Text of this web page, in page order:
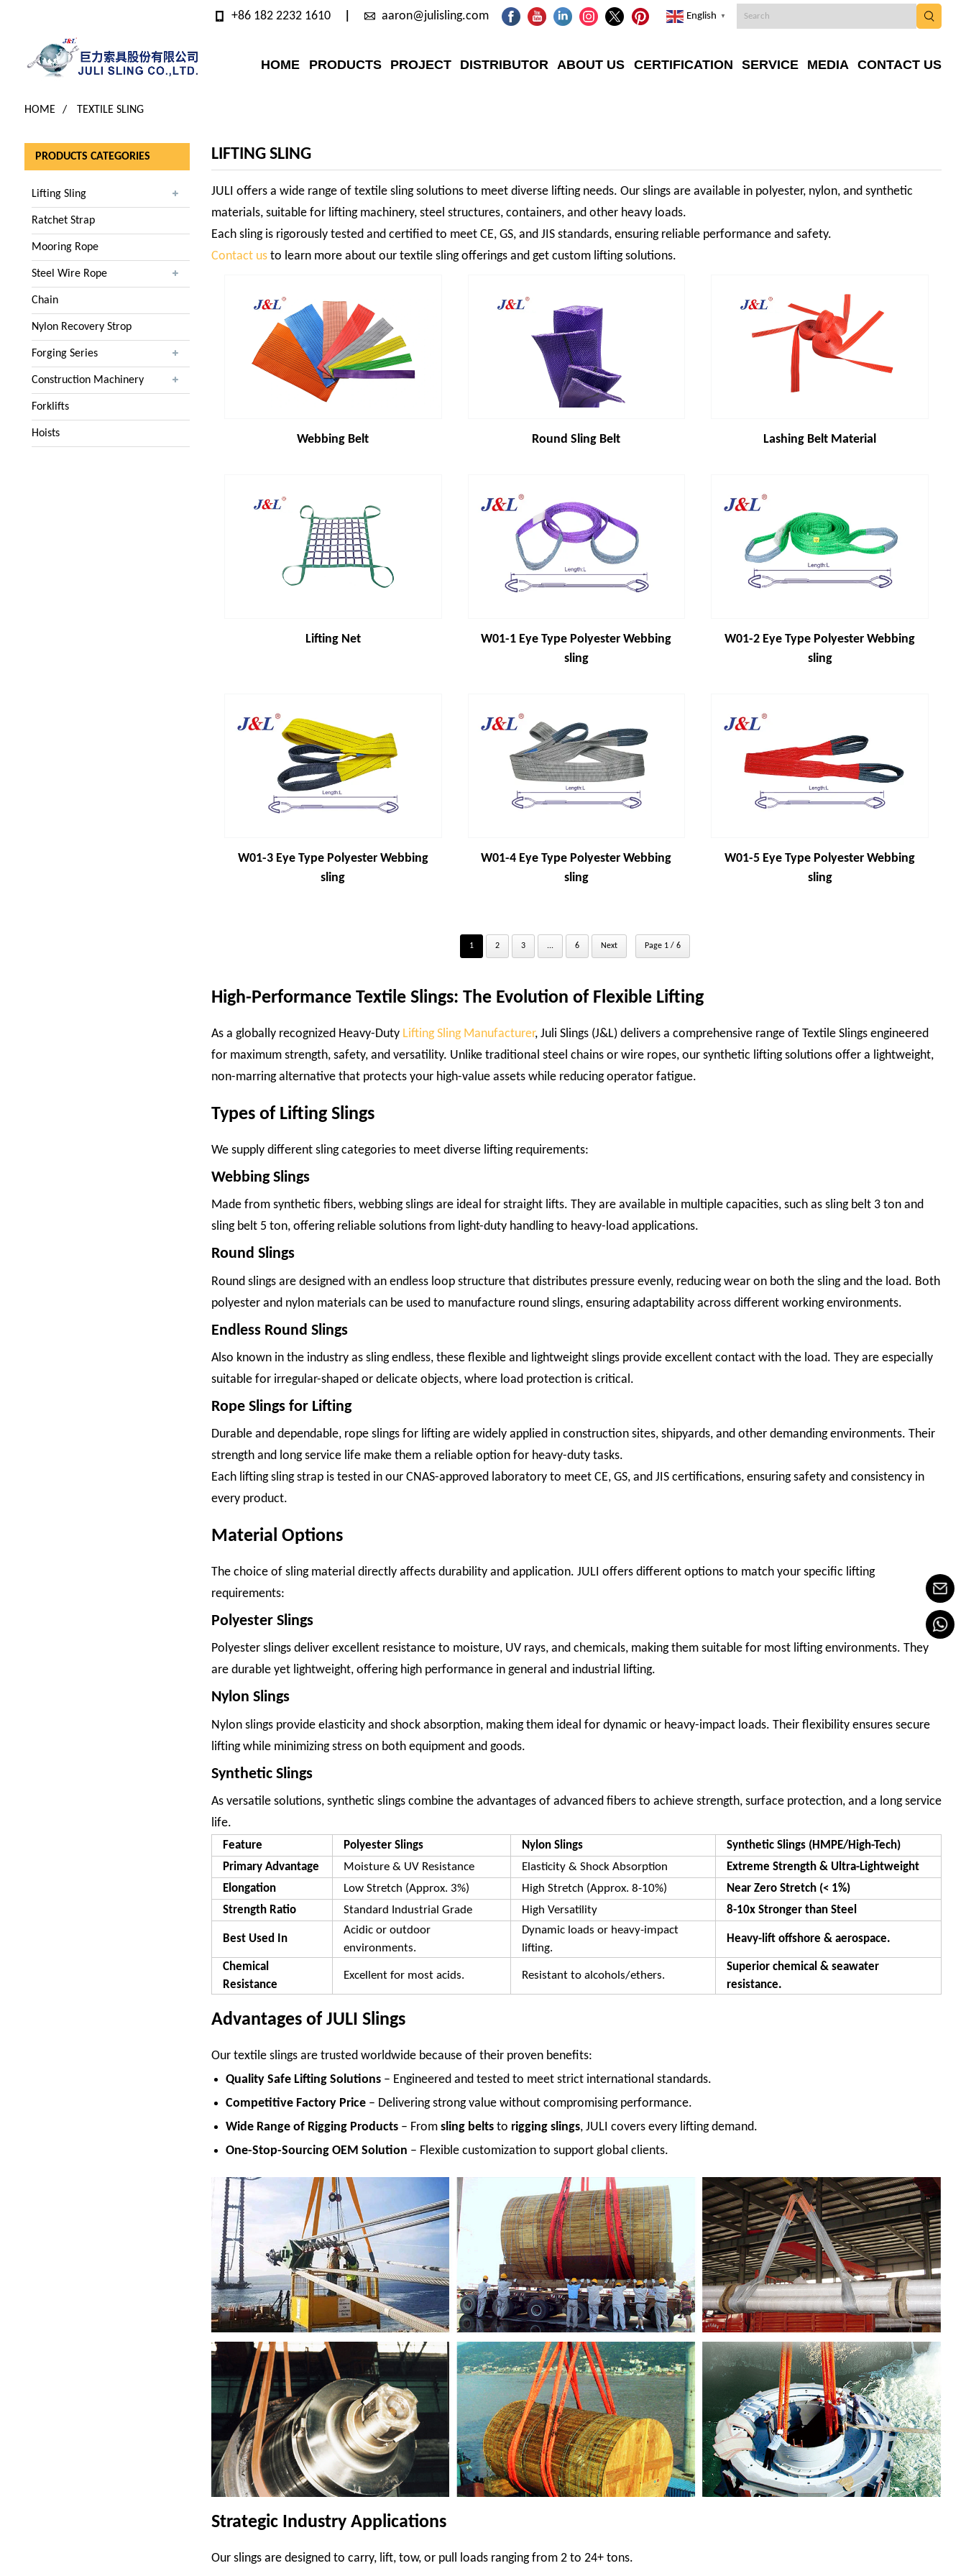
+86 182 2232 1610 aaron@julisling.com English ▼
HOME PRODUCTS PROJECT DISTRIBUTOR ABOUT US CERTIFICATION SERVICE MEDIA CONTACT US
HOME TEXTILE SLING
PRODUCTS CATEGORIES
Lifting Sling
Ratchet Strap
Mooring Rope
Steel Wire Rope
Chain
Nylon Recovery Strop
Forging Series
Construction Machinery
Forklifts
Hoists
LIFTING SLING
JULI offers a wide range of textile sling solutions to meet diverse lifting needs. Our slings are available in polyester, nylon, and synthetic
materials, suitable for lifting machinery, steel structures, containers, and other heavy loads.
Each sling is rigorously tested and certified to meet CE, GS, and JIS standards, ensuring reliable performance and safety.
Contact usto learn more about our textile sling offerings and get custom lifting solutions.
Webbing Belt Round Sling Belt Lashing Belt Material
Lifting Net
W01-1 Eye Type Polyester Webbing
sling
W01-2 Eye Type Polyester Webbing
sling
W01-3 Eye Type Polyester Webbing
sling
W01-4 Eye Type Polyester Webbing
sling
W01-5 Eye Type Polyester Webbing
sling
1 2 3 ... 6 Next Page 1 / 6
High-Performance Textile Slings: The Evolution of Flexible Lifting
As a globally recognized Heavy-Duty Lifting Sling Manufacturer, Juli Slings (J&L) delivers a comprehensive range of Textile Slings engineered
for maximum strength, safety, and versatility. Unlike traditional steel chains or wire ropes, our synthetic lifting solutions offer a lightweight,
non-marring alternative that protects your high-value assets while reducing operator fatigue.
Types of Lifting Slings
We supply different sling categories to meet diverse lifting requirements:
Webbing Slings
Made from synthetic fibers, webbing slings are ideal for straight lifts. They are available in multiple capacities, such as sling belt 3 ton and
sling belt 5 ton, offering reliable solutions from light-duty handling to heavy-load applications.
Round Slings
Round slings are designed with an endless loop structure that distributes pressure evenly, reducing wear on both the sling and the load. Both
polyester and nylon materials can be used to manufacture round slings, ensuring adaptability across different working environments.
Endless Round Slings
Also known in the industry as sling endless, these flexible and lightweight slings provide excellent contact with the load. They are especially
suitable for irregular-shaped or delicate objects, where load protection is critical.
Rope Slings for Lifting
Durable and dependable, rope slings for lifting are widely applied in construction sites, shipyards, and other demanding environments. Their
strength and long service life make them a reliable option for heavy-duty tasks.
Each lifting sling strap is tested in our CNAS-approved laboratory to meet CE, GS, and JIS certifications, ensuring safety and consistency in
every product.
Material Options
The choice of sling material directly affects durability and application. JULI offers different options to match your specific lifting
requirements:
Polyester Slings
Polyester slings deliver excellent resistance to moisture, UV rays, and chemicals, making them suitable for most lifting environments. They
are durable yet lightweight, offering high performance in general and industrial lifting.
Nylon Slings
Nylon slings provide elasticity and shock absorption, making them ideal for dynamic or heavy-impact loads. Their flexibility ensures secure
lifting while minimizing stress on both equipment and goods.
Synthetic Slings
As versatile solutions, synthetic slings combine the advantages of advanced fibers to achieve strength, surface protection, and a long service
life.
Feature Polyester Slings Nylon Slings
Synthetic Slings (HMPE/High-Tech)
Primary Advantage
Moisture & UV Resistance Elasticity & Shock Absorption
Extreme Strength & Ultra-Lightweight
Elongation
Low Stretch (Approx. 3%) High Stretch (Approx. 8-10%)
Near Zero Stretch (< 1%)
Strength Ratio
Standard Industrial Grade High Versatility 8-10x Stronger than Steel
Best Used In
Acidic or outdoor
environments.
Dynamic loads or heavy-impact
lifting.
Heavy-lift offshore & aerospace.
Chemical
Resistance
Excellent for most acids. Resistant to alcohols/ethers.
Superior chemical & seawater
resistance.
Advantages of JULI Slings
Our textile slings are trusted worldwide because of their proven benefits:
Quality Safe Lifting Solutions– Engineered and tested to meet strict international standards.
Competitive Factory Price– Delivering strong value without compromising performance.
Wide Range of Rigging Products– From sling beltsto rigging slings, JULI covers every lifting demand.
One-Stop-Sourcing OEM Solution – Flexible customization to support global clients.
Strategic Industry Applications
Our slings are designed to carry, lift, tow, or pull loads ranging from 2 to 24+ tons.